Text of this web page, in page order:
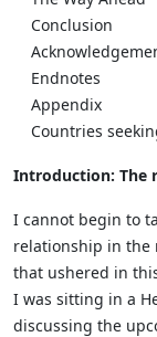
Conclusion
Endnotes
Appendix
Countries
Introduction: The
I cannot begin to
relationship in the
that ushered in
I was sitting in a
discussing the